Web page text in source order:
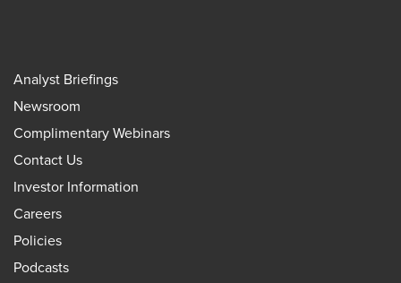
Analyst Briefings
Newsroom
Complimentary Webinars
Contact Us
Investor Information
Careers
Policies
Podcasts